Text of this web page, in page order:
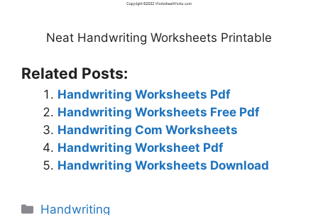
Neat Handwriting Worksheets Printable
Related Posts:
Handwriting Worksheets Pdf
Handwriting Worksheets Free Pdf
Handwriting Com Worksheets
Handwriting Worksheet Pdf
Handwriting Worksheets Download
Categories
Handwriting